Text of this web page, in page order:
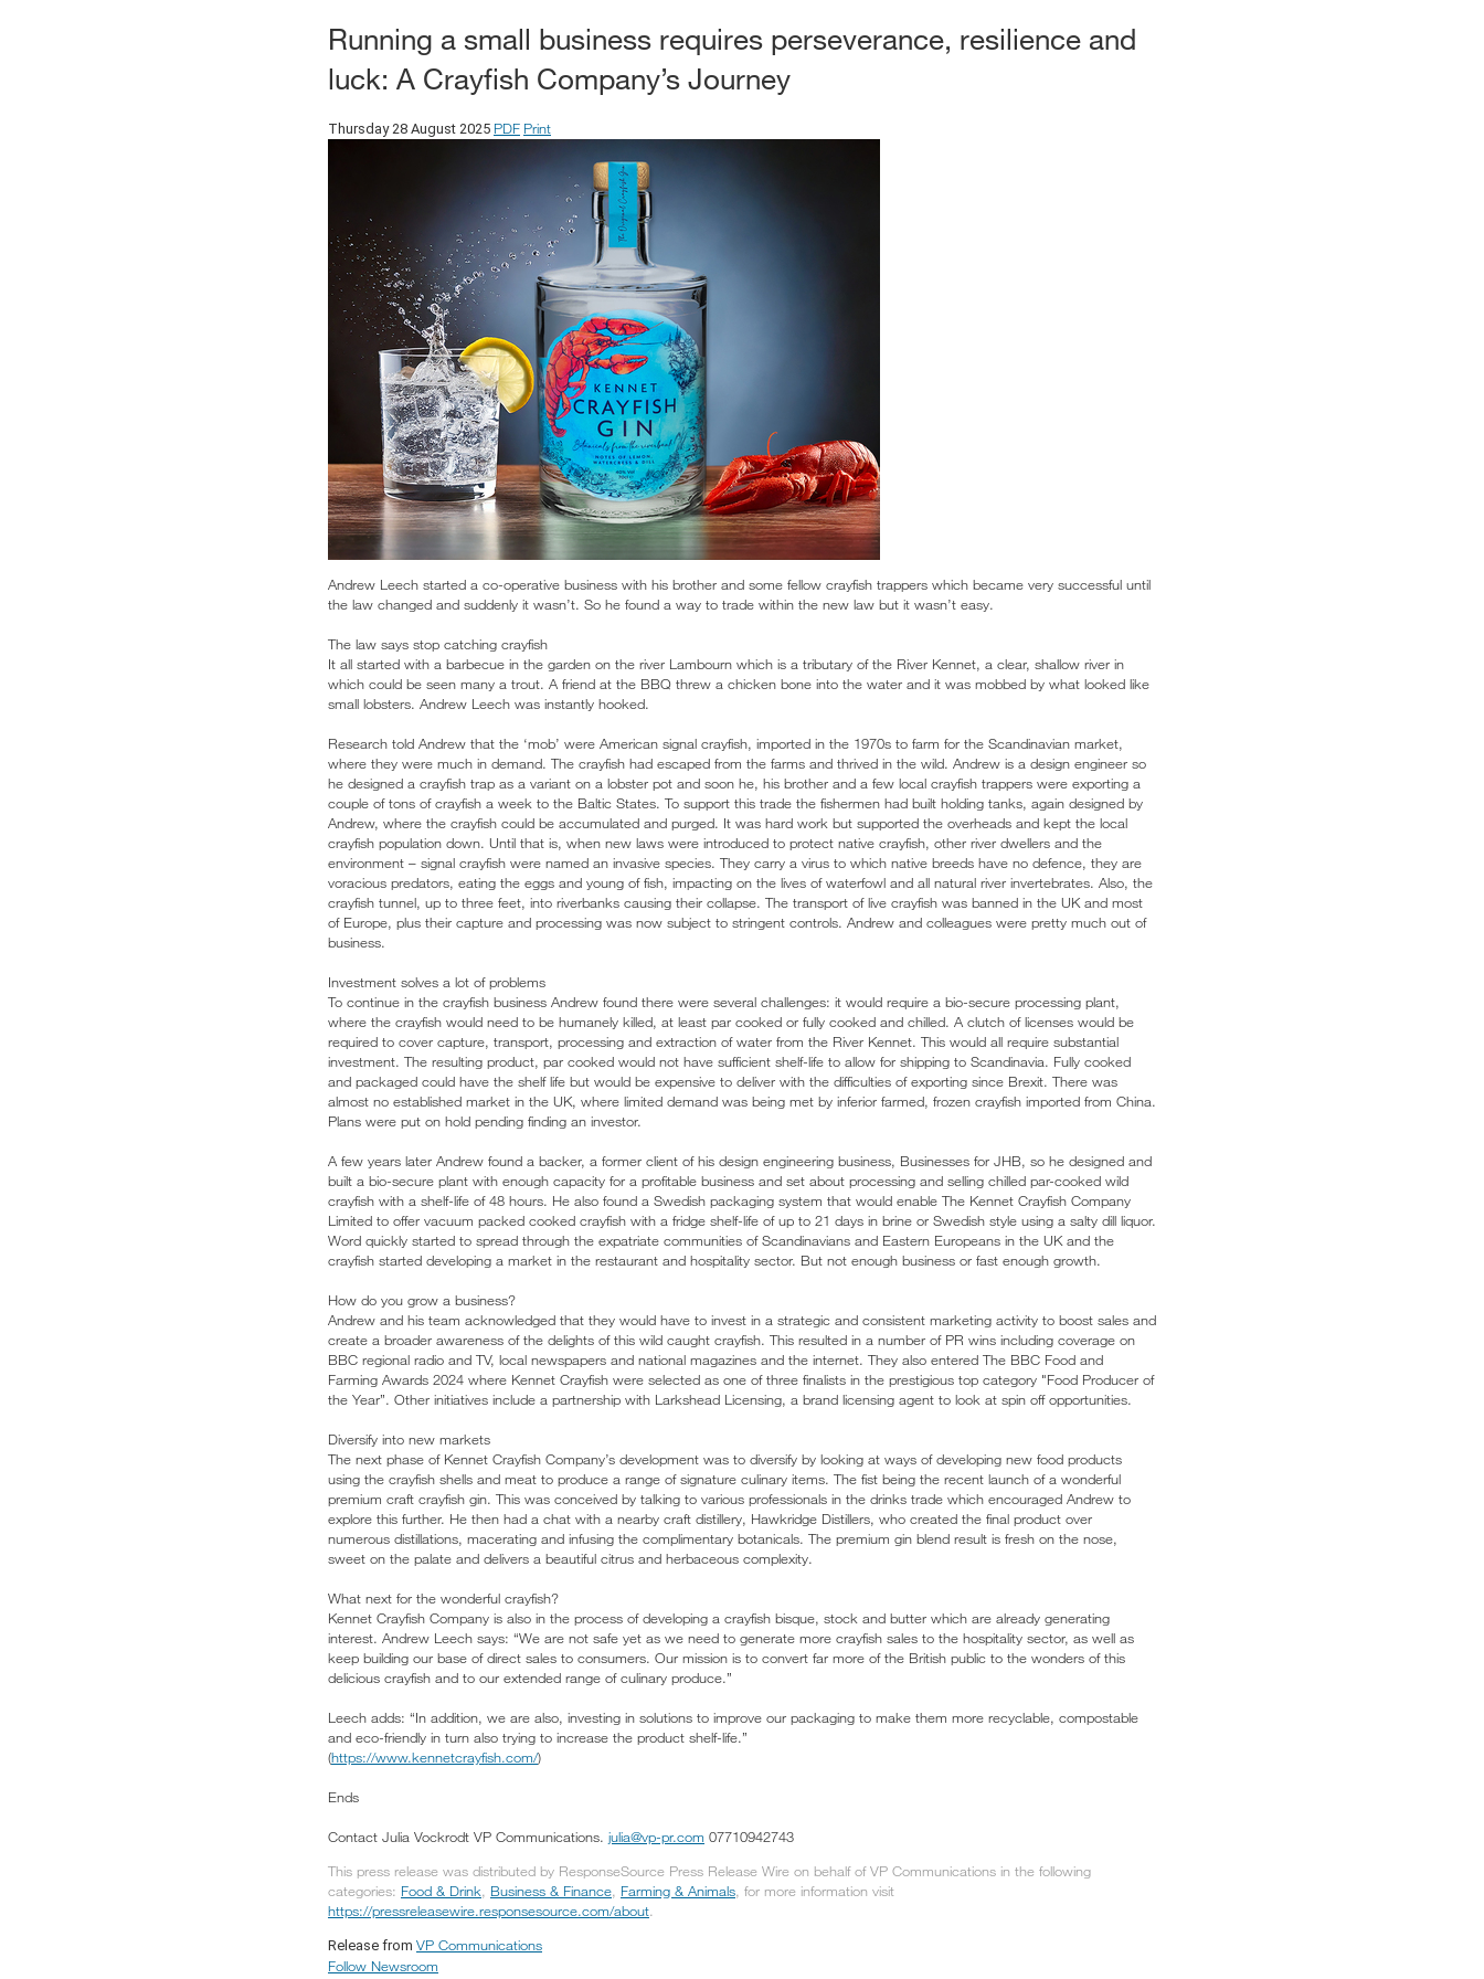
Running a small business requires perseverance, resilience and
luck: A Crayfish Company’s Journey
Thursday 28 August 2025 PDF Print
Andrew Leech started a co-operative business with his brother and some fellow crayfish trappers which became very successful until
the law changed and suddenly it wasn’t. So he found a way to trade within the new law but it wasn’t easy.
The law says stop catching crayfish
It all started with a barbecue in the garden on the river Lambourn which is a tributary of the River Kennet, a clear, shallow river in
which could be seen many a trout. A friend at the BBQ threw a chicken bone into the water and it was mobbed by what looked like
small lobsters. Andrew Leech was instantly hooked.
Research told Andrew that the ‘mob’ were American signal crayfish, imported in the 1970s to farm for the Scandinavian market,
where they were much in demand. The crayfish had escaped from the farms and thrived in the wild. Andrew is a design engineer so
he designed a crayfish trap as a variant on a lobster pot and soon he, his brother and a few local crayfish trappers were exporting a
couple of tons of crayfish a week to the Baltic States. To support this trade the fishermen had built holding tanks, again designed by
Andrew, where the crayfish could be accumulated and purged. It was hard work but supported the overheads and kept the local
crayfish population down. Until that is, when new laws were introduced to protect native crayfish, other river dwellers and the
environment – signal crayfish were named an invasive species. They carry a virus to which native breeds have no defence, they are
voracious predators, eating the eggs and young of fish, impacting on the lives of waterfowl and all natural river invertebrates. Also, the
crayfish tunnel, up to three feet, into riverbanks causing their collapse. The transport of live crayfish was banned in the UK and most
of Europe, plus their capture and processing was now subject to stringent controls. Andrew and colleagues were pretty much out of
business.
Investment solves a lot of problems
To continue in the crayfish business Andrew found there were several challenges: it would require a bio-secure processing plant,
where the crayfish would need to be humanely killed, at least par cooked or fully cooked and chilled. A clutch of licenses would be
required to cover capture, transport, processing and extraction of water from the River Kennet. This would all require substantial
investment. The resulting product, par cooked would not have sufficient shelf-life to allow for shipping to Scandinavia. Fully cooked
and packaged could have the shelf life but would be expensive to deliver with the difficulties of exporting since Brexit. There was
almost no established market in the UK, where limited demand was being met by inferior farmed, frozen crayfish imported from China.
Plans were put on hold pending finding an investor.
A few years later Andrew found a backer, a former client of his design engineering business, Businesses for JHB, so he designed and
built a bio-secure plant with enough capacity for a profitable business and set about processing and selling chilled par-cooked wild
crayfish with a shelf-life of 48 hours. He also found a Swedish packaging system that would enable The Kennet Crayfish Company
Limited to offer vacuum packed cooked crayfish with a fridge shelf-life of up to 21 days in brine or Swedish style using a salty dill liquor.
Word quickly started to spread through the expatriate communities of Scandinavians and Eastern Europeans in the UK and the
crayfish started developing a market in the restaurant and hospitality sector. But not enough business or fast enough growth.
How do you grow a business?
Andrew and his team acknowledged that they would have to invest in a strategic and consistent marketing activity to boost sales and
create a broader awareness of the delights of this wild caught crayfish. This resulted in a number of PR wins including coverage on
BBC regional radio and TV, local newspapers and national magazines and the internet. They also entered The BBC Food and
Farming Awards 2024 where Kennet Crayfish were selected as one of three finalists in the prestigious top category "Food Producer of
the Year”. Other initiatives include a partnership with Larkshead Licensing, a brand licensing agent to look at spin off opportunities.
Diversify into new markets
The next phase of Kennet Crayfish Company’s development was to diversify by looking at ways of developing new food products
using the crayfish shells and meat to produce a range of signature culinary items. The fist being the recent launch of a wonderful
premium craft crayfish gin. This was conceived by talking to various professionals in the drinks trade which encouraged Andrew to
explore this further. He then had a chat with a nearby craft distillery, Hawkridge Distillers, who created the final product over
numerous distillations, macerating and infusing the complimentary botanicals. The premium gin blend result is fresh on the nose,
sweet on the palate and delivers a beautiful citrus and herbaceous complexity.
What next for the wonderful crayfish?
Kennet Crayfish Company is also in the process of developing a crayfish bisque, stock and butter which are already generating
interest. Andrew Leech says: “We are not safe yet as we need to generate more crayfish sales to the hospitality sector, as well as
keep building our base of direct sales to consumers. Our mission is to convert far more of the British public to the wonders of this
delicious crayfish and to our extended range of culinary produce.”
Leech adds: “In addition, we are also, investing in solutions to improve our packaging to make them more recyclable, compostable
and eco-friendly in turn also trying to increase the product shelf-life.”
(https://www.kennetcrayfish.com/)
Ends
Contact Julia Vockrodt VP Communications. julia@vp-pr.com 07710942743
This press release was distributed by ResponseSource Press Release Wire on behalf of VP Communications in the following
categories: Food & Drink, Business & Finance, Farming & Animals, for more information visit
https://pressreleasewire.responsesource.com/about.
Release from VP Communications
Follow Newsroom